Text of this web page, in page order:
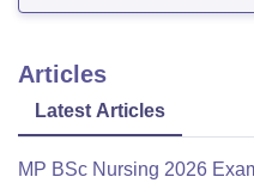
Articles
Latest Articles
MP BSc Nursing 2026